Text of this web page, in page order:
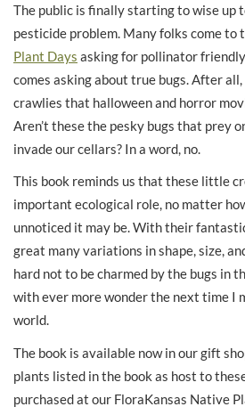
The public is finally starting to wise up
pesticide problem. Many folks come to
Plant Days asking for pollinator
comes asking about true bugs. After
crawlies that halloween and horror
Aren’t these the pesky bugs that prey
invade our cellars? In a word, no.
This book reminds us that these little
important ecological role, no matter
unnoticed it may be. With their
great many variations in shape, size,
hard not to be charmed by the bugs in
with ever more wonder the next time I
world.
The book is available now in our gift
plants listed in the book as host to
purchased at our FloraKansas Native